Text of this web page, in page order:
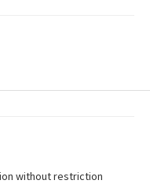
without restriction